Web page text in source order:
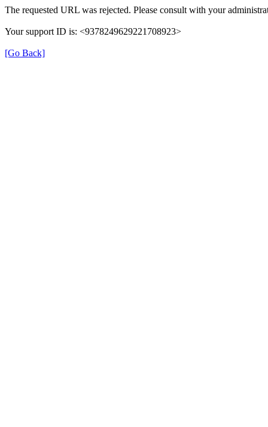
The requested URL was rejected. Please consult with your
Your support ID is: <9378249629221708923>
[Go Back]